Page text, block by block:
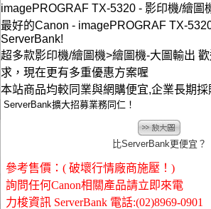
imagePROGRAF TX-5320 - 影印機/繪圖
最好的Canon - imagePROGRAF TX-
ServerBank!
超多款影印機/繪圖機>繪圖機-大圖輸出
求，現在更有多重優惠方案喔
本站商品均較同業與網購便宜,企業長期
ServerBank擴大招募業務同仁！
比ServerBank更便宜？
參考售價：( 破壞行情廠商施壓！)
詢問任何Canon相關產品請立即來電
力梭資訊 ServerBank 電話:(02)8969-0901